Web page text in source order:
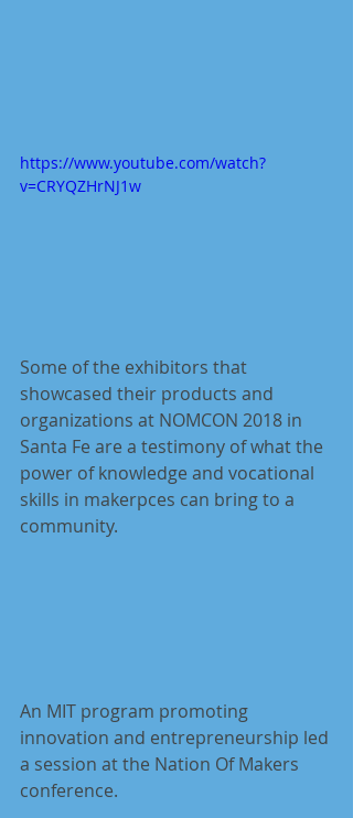
https://www.youtube.com/watch?
v=CRYQZHrNJ1w
Some of the exhibitors that
showcased their products and
organizations at NOMCON 2018 in
Santa Fe are a testimony of what the
power of knowledge and vocational
skills in makerpces can bring to a
community.
An MIT program promoting
innovation and entrepreneurship led
a session at the Nation Of Makers
conference.